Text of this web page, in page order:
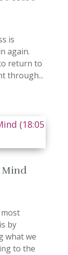
is
again.
return to
through...
Mind
by
what we
to the